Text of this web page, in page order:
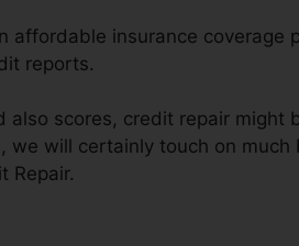
affordable insurance coverage
reports.
scores, credit repair might
will certainly touch on
Repair.